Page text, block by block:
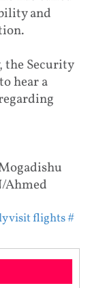
and
the Security
hear a
Ahmed
visit flights#